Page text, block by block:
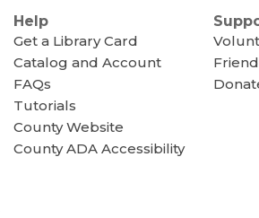
Help
Get a Library Card
Catalog and Account
FAQs
Tutorials
County Website
County ADA Accessibility